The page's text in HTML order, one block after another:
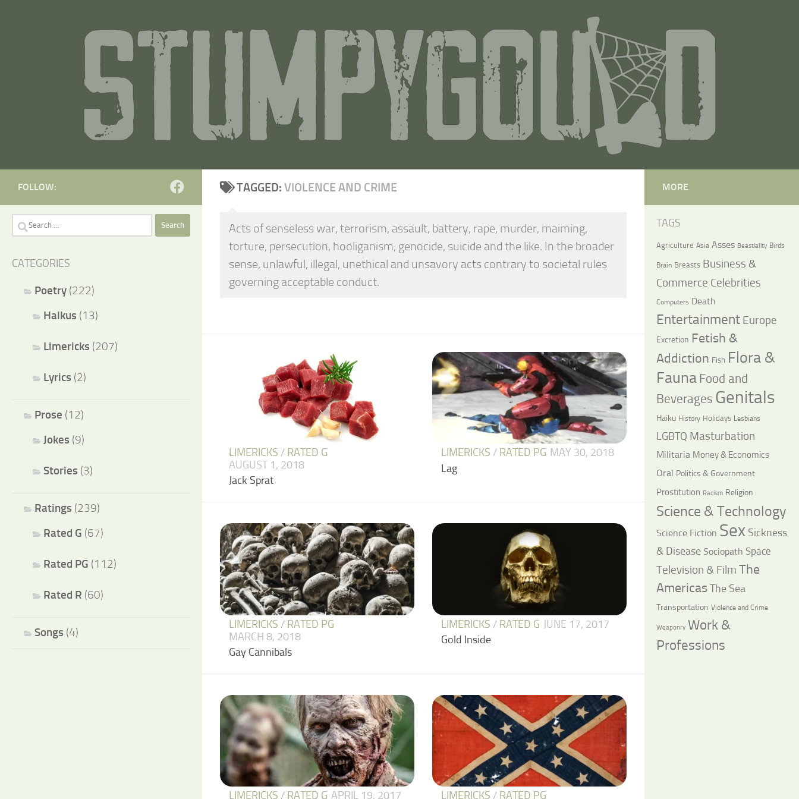
TAGGED: VIOLENCE AND CRIME
Acts of senseless war, terrorism, assault, battery, rape, murder, maiming,
torture, persecution, hooliganism, genocide, suicide and the like. In the broader
sense, unlawful, illegal, unethical and unsavory acts contrary to societal rules
governing acceptable conduct.
LIMERICKS / RATED G
AUGUST 1, 2018
Jack Sprat
LIMERICKS / RATED PG MAY 30, 2018
Lag
LIMERICKS / RATED PG
MARCH 8, 2018
Gay Cannibals
LIMERICKS / RATED G JUNE 17, 2017
Gold Inside
LIMERICKS / RATED G APRIL 19, 2017 LIMERICKS / RATED PG
FOLLOW:
Search
for:
CATEGORIES
Poetry (222)
Haikus (13)
Limericks (207)
Lyrics (2)
Prose (12)
Jokes (9)
Stories (3)
Ratings (239)
Rated G (67)
Rated PG (112)
Rated R (60)
Songs (4)
MORE
TAGS
Agriculture Asia Asses Beastiality Birds
Brain Breasts Business &
Commerce Celebrities
Computers Death
Entertainment Europe
Excretion Fetish &
Addiction Fish Flora &
Fauna Food and
Beverages Genitals
Haiku History Holidays Lesbians
LGBTQ Masturbation
Militaria Money & Economics
Oral Politics & Government
Prostitution Racism Religion
Science & Technology
Science Fiction Sex Sickness
& Disease Sociopath Space
Television & Film The
AmericasThe Sea
Transportation Violence and Crime
Weaponry Work &
Professions